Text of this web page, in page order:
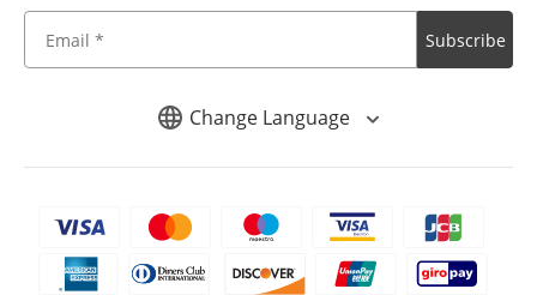
Change Language
Subscribe